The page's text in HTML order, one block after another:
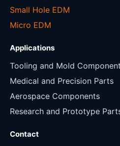
Small Hole EDM
Micro EDM
Applications
Tooling and Mold
Medical and Precision Parts
Aerospace Components
Research and Prototype
Contact